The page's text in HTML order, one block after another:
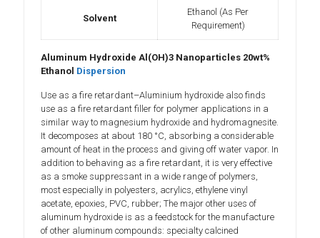
Solvent
Ethanol (As Per
Requirement)
Aluminum Hydroxide Al(OH)3 Nanoparticles 20wt%
Ethanol Dispersion
Use as a fire retardant–Aluminium hydroxide also finds
use as a fire retardant filler for polymer applications in a
similar way to magnesium hydroxide and hydromagnesite.
It decomposes at about 180 °C, absorbing a considerable
amount of heat in the process and giving off water vapor. In
addition to behaving as a fire retardant, it is very effective
as a smoke suppressant in a wide range of polymers,
most especially in polyesters, acrylics, ethylene vinyl
acetate, epoxies, PVC, rubber; The major other uses of
aluminum hydroxide is as a feedstock for the manufacture
of other aluminum compounds: specialty calcined